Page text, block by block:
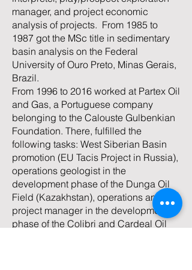
manager, and project economic
analysis of projects. From 1985 to
1987 got the MSc title in sedimentary
basin analysis on the Federal
University of Ouro Preto, Minas Gerais,
Brazil.
From 1996 to 2016 worked at Partex Oil
and Gas, a Portuguese company
belonging to the Calouste Gulbenkian
Foundation. There, fulfilled the
following tasks: West Siberian Basin
promotion (EU Tacis Project in Russia),
operations geologist in the
development phase of the Dunga Oil
Field (Kazakhstan), operations and
project manager in the development
phase of the Colibri and Cardeal Oil